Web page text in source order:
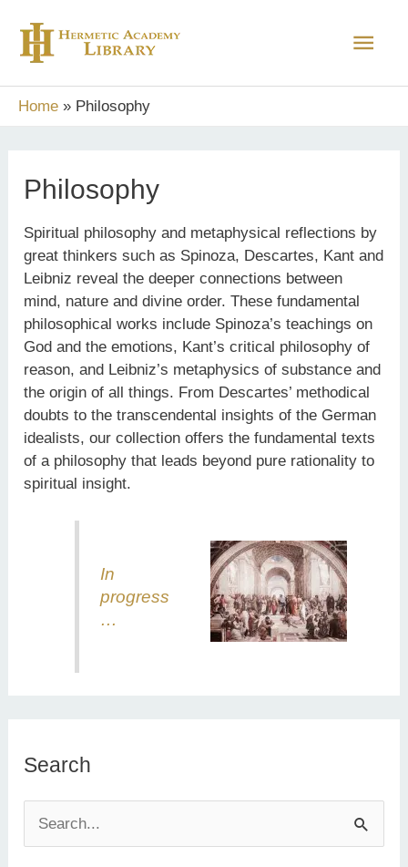
content
Main
Home Philosophy
Philosophy
Spiritual philosophy and metaphysical reflections by
great thinkers such as Spinoza, Descartes, Kant and
Leibniz reveal the deeper connections between
mind, nature and divine order. These fundamental
philosophical works include Spinoza’s teachings on
God and the emotions, Kant’s critical philosophy of
reason, and Leibniz’s metaphysics of substance and
the origin of all things. From Descartes’ methodical
doubts to the transcendental insights of the German
idealists, our collection offers the fundamental texts
of a philosophy that leads beyond pure rationality to
spiritual insight.
In
progress
…
Search
e